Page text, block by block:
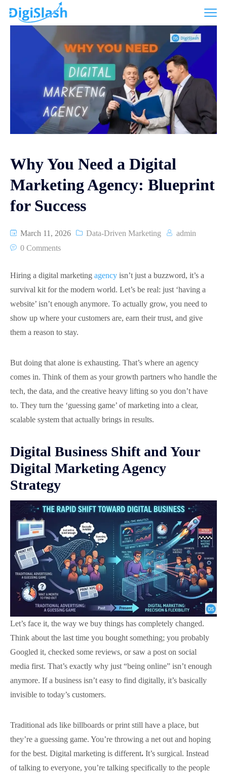
Why You Need a Digital
Marketing Agency: Blueprint
for Success
March 11, 2026 Data-Driven Marketing
admin
0 Comments
Hiring a digital marketing agency isn’t just a buzzword, it’s a
survival kit for the modern world. Let’s be real: just ‘having a
website’ isn’t enough anymore. To actually grow, you need to
show up where your customers are, earn their trust, and give
them a reason to stay.
But doing that alone is exhausting. That’s where an agency
comes in. Think of them as your growth partners who handle the
tech, the data, and the creative heavy lifting so you don’t have
to. They turn the ‘guessing game’ of marketing into a clear,
scalable system that actually brings in results.
Digital Business Shift and Your
Digital Marketing Agency
Strategy
Let’s face it, the way we buy things has completely changed.
Think about the last time you bought something; you probably
Googled it, checked some reviews, or saw a post on social
media first. That’s exactly why just “being online” isn’t enough
anymore. If a business isn’t easy to find digitally, it’s basically
invisible to today’s customers.
Traditional ads like billboards or print still have a place, but
they’re a guessing game. You’re throwing a net out and hoping
for the best. Digital marketing is different. It’s surgical. Instead
of talking to everyone, you’re talking specifically to the people